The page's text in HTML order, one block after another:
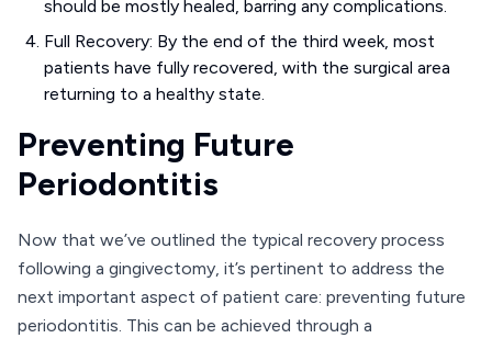
should be mostly healed, barring any complications.
Full Recovery: By the end of the third week, most
patients have fully recovered, with the surgical area
returning to a healthy state.
Preventing Future
Periodontitis
Now that we’ve outlined the typical recovery process
following a gingivectomy, it’s pertinent to address the
next important aspect of patient care: preventing future
periodontitis. This can be achieved through a